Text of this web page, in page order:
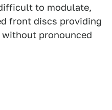
to modulate,
front discs providing
pronounced